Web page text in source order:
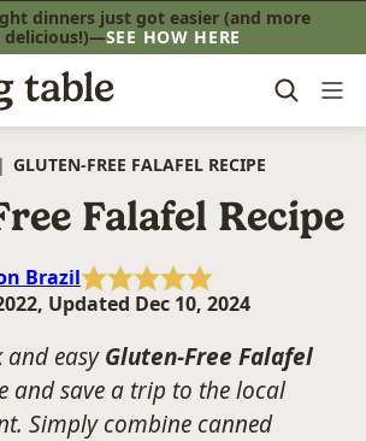
dinners just got easier (and more
delicious!)—SEE HOW HERE
| GLUTEN-FREE FALAFEL RECIPE
Falafel Recipe
Brazil
Updated Dec 10, 2024
and easyGluten-Free Falafel
and save a trip to the local
Simply combine canned